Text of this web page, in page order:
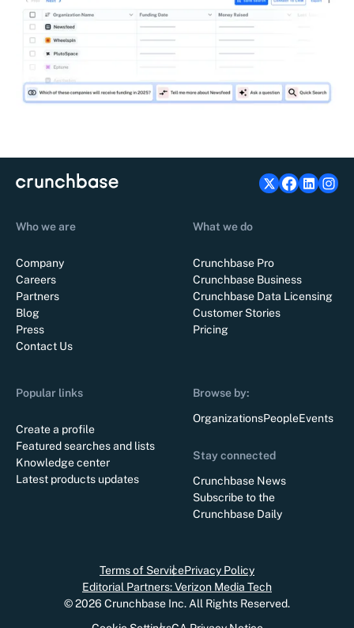
Who we are
Company
Careers
Partners
Blog
Press
Contact Us
What we do
Crunchbase Pro
Crunchbase Business
Crunchbase Data Licensing
Customer Stories
Pricing
Popular links
Create a profile
Featured searches and lists
Knowledge center
Latest products updates
Browse by:
OrganizationsPeopleEvents
Stay connected
Crunchbase News
Subscribe to the
Crunchbase Daily
Terms of ServicePrivacy Policy
Editorial Partners: Verizon Media Tech
©2026 Crunchbase Inc. All Rights Reserved.